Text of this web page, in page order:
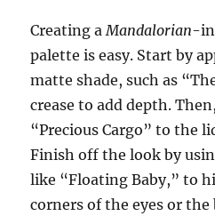
Creating a Mandalorian-
palette is easy. Start by
matte shade, such as
crease to add depth.
“Precious Cargo” to the
Finish off the look by
like “Floating Baby,” to
corners of the eyes or